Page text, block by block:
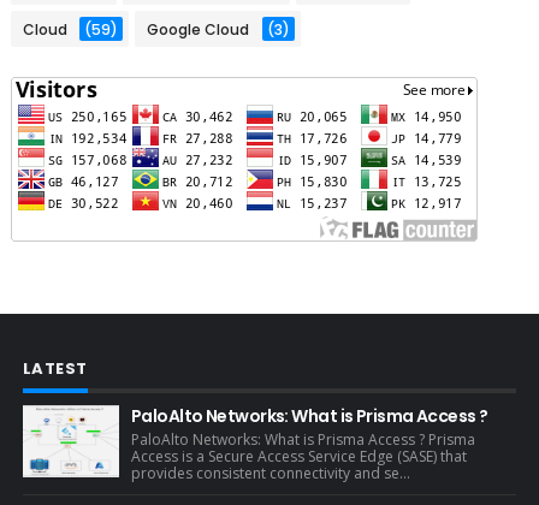
Cloud (59) Google Cloud (3)
LATEST
PaloAlto Networks: What is Prisma Access ?
PaloAlto Networks: What is Prisma Access ? Prisma
Access is a Secure Access Service Edge (SASE) that
provides consistent connectivity and se...